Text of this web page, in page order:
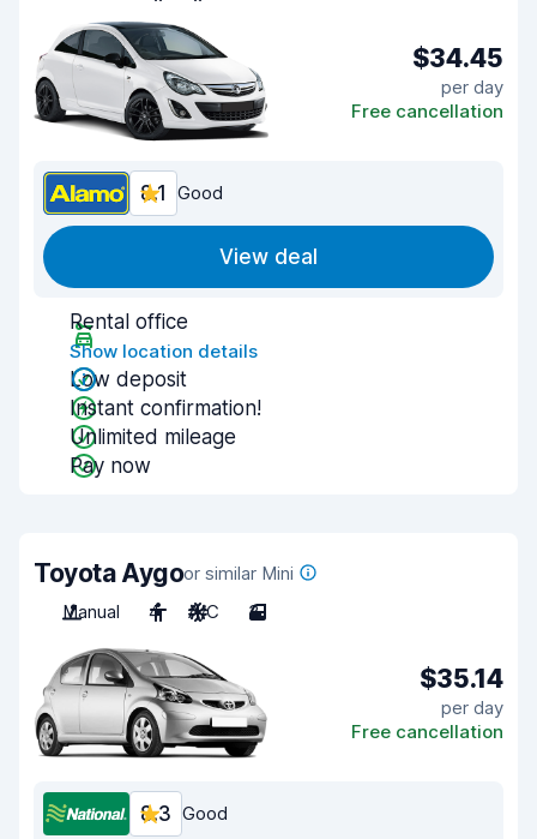
$34.45
per day
Free cancellation
8.1 Good
View deal
Rental office
Show location details
Low deposit
Instant confirmation!
Unlimited mileage
Pay now
Toyota Aygoor similar Mini
Manual
4 A/C 3
$35.14
per day
Free cancellation
8.3 Good